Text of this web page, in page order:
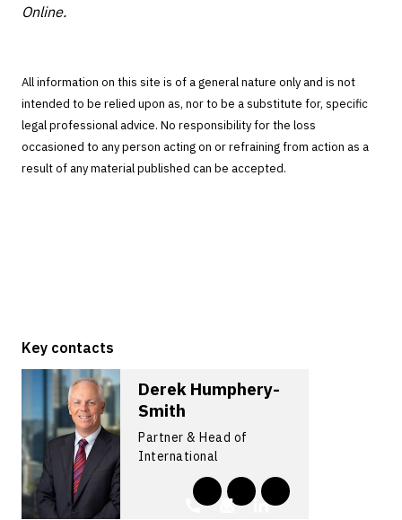
Online.
All information on this site is of a general nature only and is not
intended to be relied upon as, nor to be a substitute for, specific
legal professional advice. No responsibility for the loss
occasioned to any person acting on or refraining from action as a
result of any material published can be accepted.
Key contacts
Derek Humphery-
Smith
Partner & Head of
International